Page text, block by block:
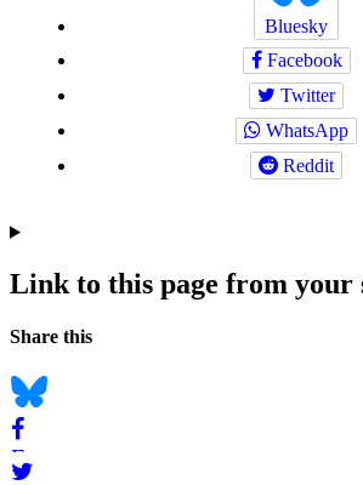
Bluesky
Facebook
Twitter
WhatsApp
Reddit
Link to this page from your
Navigation
Social
Share this
Bluesky
Facebook